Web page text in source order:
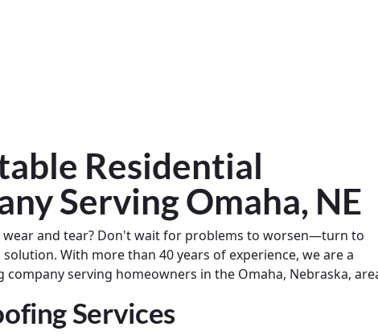
Residential
Serving Omaha, NE
and tear? Don't wait for problems to worsen—turn to
With more than 40 years of experience, we are a
serving homeowners in the Omaha, Nebraska,
Services